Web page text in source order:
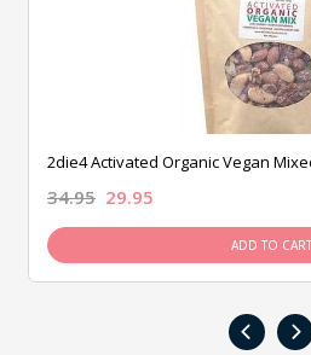
2die4 Activated Organic Vegan
34.95 29.95
ADD TO CART
‹ ›